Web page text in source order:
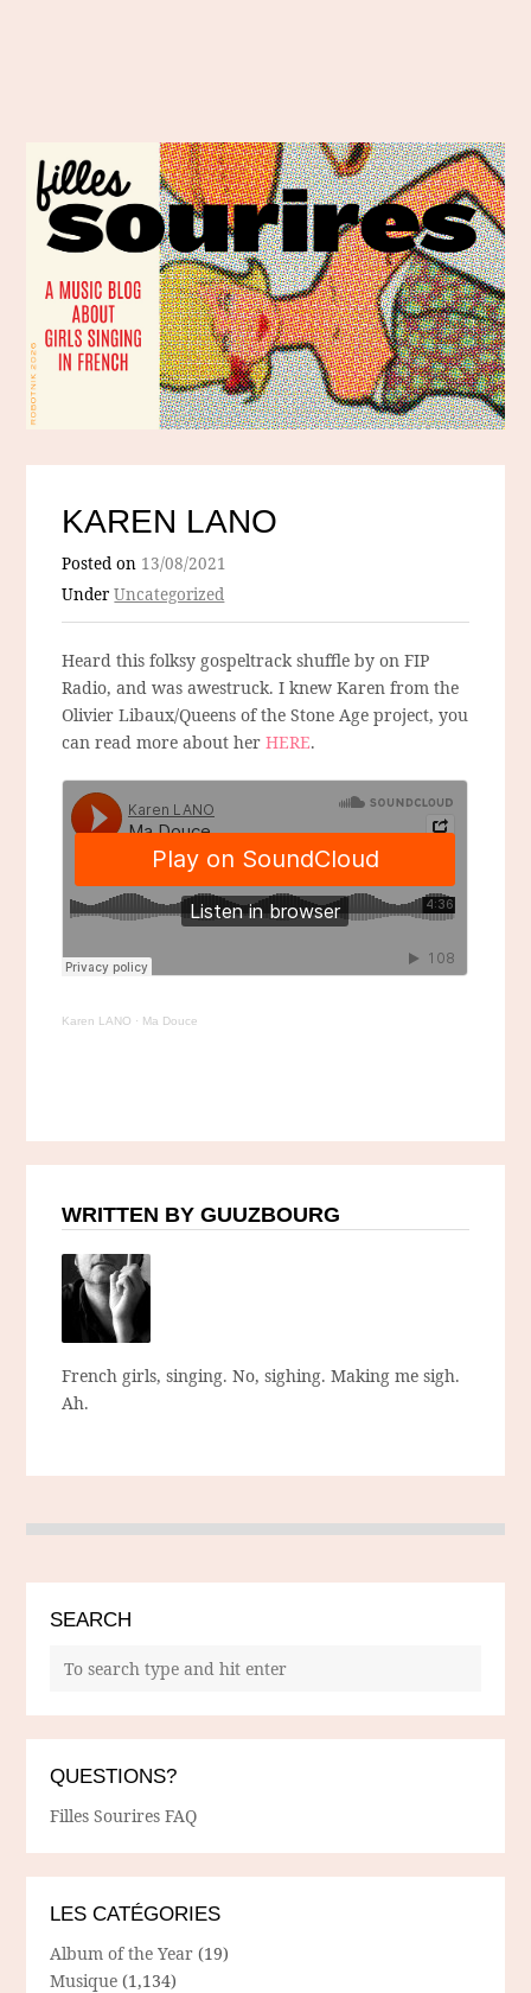
KAREN LANO
Posted on 13/08/2021
UnderUncategorized
Heard this folksy gospeltrack shuffle by on FIP
Radio, and was awestruck. I knew Karen from the
Olivier Libaux/Queens of the Stone Age project, you
can read more about her HERE.
Karen LANO · Ma Douce
WRITTEN BY GUUZBOURG
French girls, singing. No, sighing. Making me sigh.
Ah.
SEARCH
QUESTIONS?
Filles Sourires FAQ
LES CATÉGORIES
Album of the Year (19)
Musique (1,134)